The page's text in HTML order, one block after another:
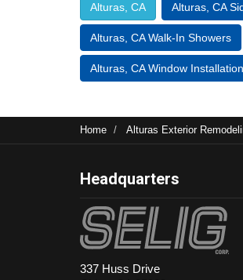
Alturas, CA Alturas, CA
Alturas, CA Walk-In Showers
Alturas, CA Window Installation
Home Alturas Exterior
Headquarters
337 Huss Drive